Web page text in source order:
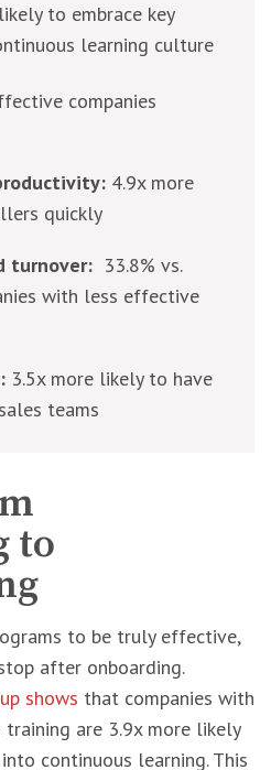
to embrace key
learning culture
companies
4.9x more
quickly
turnover: 33.8% vs.
with less effective
3.5x more likely to have
teams
to
to be truly effective,
after onboarding.
shows that companies with
are 3.9x more likely
continuous learning. This